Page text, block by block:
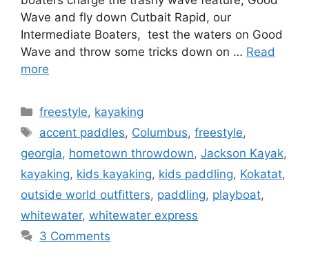
Wave and fly down Cutbait Rapid, our
Intermediate Boaters, test the waters on Good
Wave and throw some tricks down on … Read
more
Categories
freestyle, kayaking
Tags
accent paddles, Columbus,freestyle,
georgia, hometown throwdown, Jackson Kayak,
kayaking, kids kayaking, kids paddling, Kokatat,
outside world outfitters, paddling, playboat,
whitewater, whitewater express
3 Comments